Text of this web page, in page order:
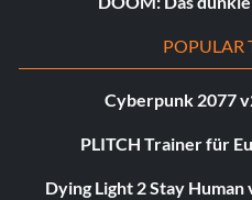
POPULAR
Cyberpunk 2077
PLITCH Trainer für
Dying Light 2 Stay